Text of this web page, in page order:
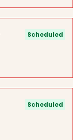
Scheduled
Scheduled